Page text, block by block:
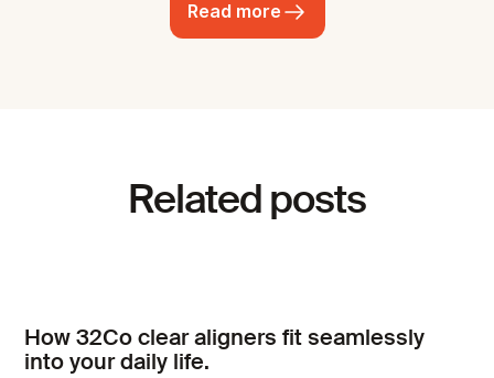
Read more
Related posts
How 32Co clear aligners fit seamlessly
into your daily life.